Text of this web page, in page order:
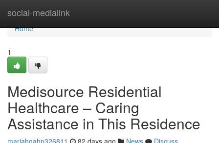
social-medialink
Home
Home
1
Medisource Residential
Healthcare – Caring
Assistance in This Residence
mariahgahp326811 82 days ago News
Discuss